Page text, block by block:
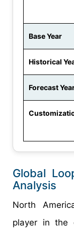
Base Year
Historical
Forecast
Global
Analysis
North
player in the